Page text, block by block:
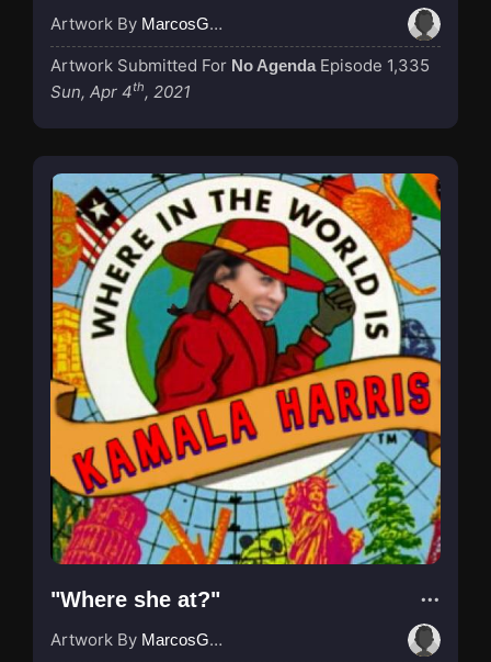
Artwork By MarcosGarcia305
Artwork Submitted For No Agenda Episode 1,335
Sun, Apr 4th, 2021
"Where she at?"
Artwork By MarcosGarcia305